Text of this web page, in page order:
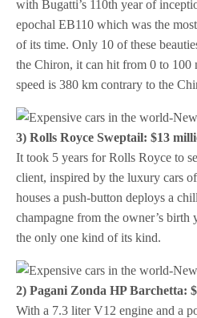
with Bugatti’s 110th year of
epochal EB110 which was the
of its time. Only 10 of these
the Chiron, it can hit from 0 to 100
speed is 380 km contrary to the
3) Rolls Royce Sweptail: $13
It took 5 years for Rolls Royce to
client, inspired by the luxury cars
houses a push-button deploys a
champagne from the owner’s birth
the only one kind of its kind.
2) Pagani Zonda HP Barchetta:
With a 7.3 liter V12 engine and a